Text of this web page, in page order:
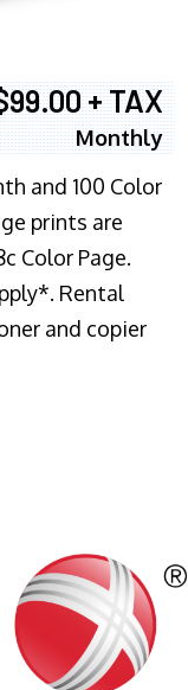
+ TAX
Monthly
and 100 Color
prints are
Color Page.
Rental
and copier